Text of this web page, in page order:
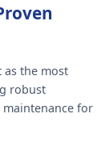
as the most
robust
for